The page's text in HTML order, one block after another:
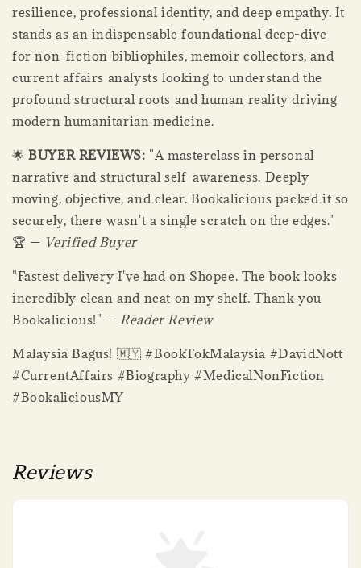
resilience, professional identity, and deep empathy. It
stands as an indispensable foundational deep-dive
for non-fiction bibliophiles, memoir collectors, and
current affairs analysts looking to understand the
profound structural roots and human reality driving
modern humanitarian medicine.
🌟BUYER REVIEWS: "A masterclass in personal
narrative and structural self-awareness. Deeply
moving, objective, and clear. Bookalicious packed it so
securely, there wasn't a single scratch on the edges."
🏆 — Verified Buyer
"Fastest delivery I've had on Shopee. The book looks
incredibly clean and neat on my shelf. Thank you
Bookalicious!" —Reader Review
Malaysia Bagus! 🇲🇾 #BookTokMalaysia #DavidNott
#CurrentAffairs #Biography #MedicalNonFiction
#BookaliciousMY
Reviews